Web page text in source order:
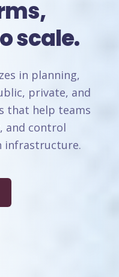
scale.
in planning,
private, and
that help teams
and control
infrastructure.